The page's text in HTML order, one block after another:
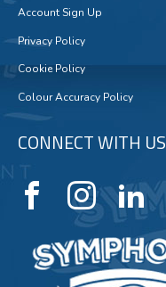
Account Sign Up
Privacy Policy
Cookie Policy
Colour Accuracy Policy
CONNECT WITH US